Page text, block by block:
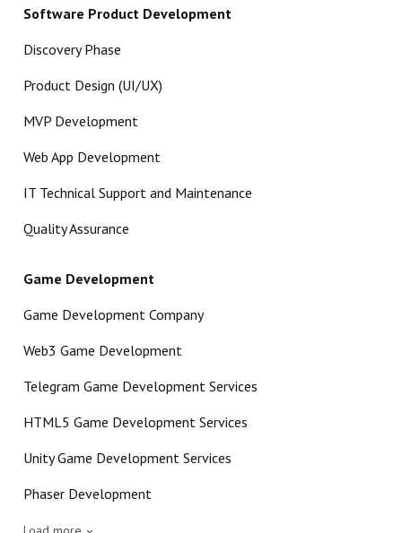
Software Product Development
Discovery Phase
Product Design (UI/UX)
MVP Development
Web App Development
IT Technical Support and Maintenance
Quality Assurance
Game Development
Game Development Company
Web3 Game Development
Telegram Game Development Services
HTML5 Game Development Services
Unity Game Development Services
Phaser Development